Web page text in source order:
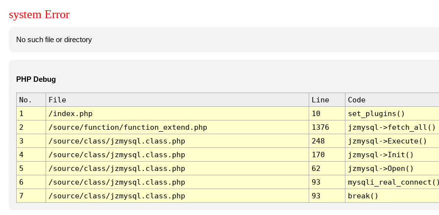
system Error
No such file or directory
PHP Debug
No. File Line
Code
1
/index.php 10
set_plugins()
2
/source/function/function_extend.php 1376
jzmysql->fetch_all()
3
/source/class/jzmysql.class.php 248
jzmysql->Execute()
4
/source/class/jzmysql.class.php 170
jzmysql->Init()
5
/source/class/jzmysql.class.php 62
jzmysql->Open()
6
/source/class/jzmysql.class.php 93
7
/source/class/jzmysql.class.php 93 break()